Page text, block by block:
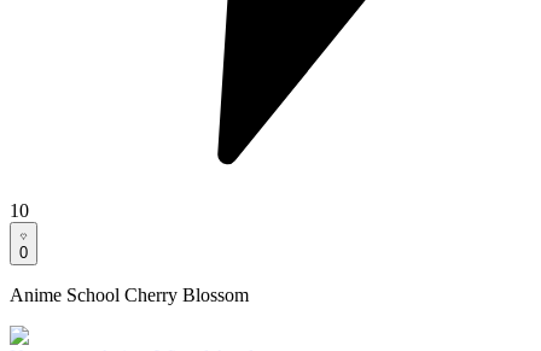
10
0
Anime School Cherry Blossom